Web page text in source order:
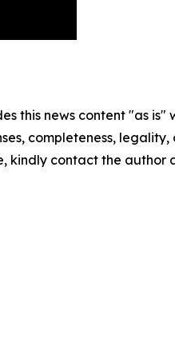
this news content "as
completeness,
kindly contact the author